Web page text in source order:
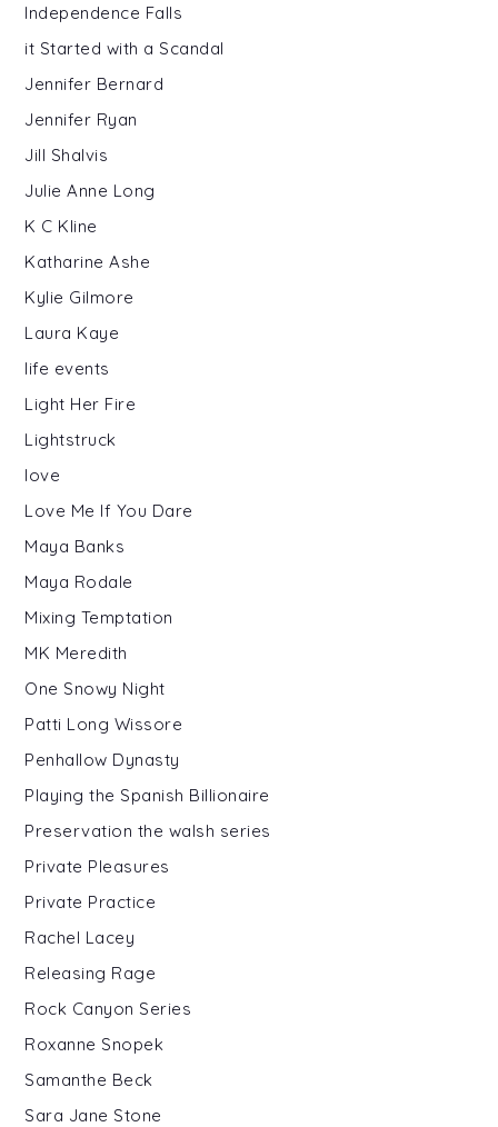
Independence Falls
it Started with a Scandal
Jennifer Bernard
Jennifer Ryan
Jill Shalvis
Julie Anne Long
K C Kline
Katharine Ashe
Kylie Gilmore
Laura Kaye
life events
Light Her Fire
Lightstruck
love
Love Me If You Dare
Maya Banks
Maya Rodale
Mixing Temptation
MK Meredith
One Snowy Night
Patti Long Wissore
Penhallow Dynasty
Playing the Spanish Billionaire
Preservation the walsh series
Private Pleasures
Private Practice
Rachel Lacey
Releasing Rage
Rock Canyon Series
Roxanne Snopek
Samanthe Beck
Sara Jane Stone